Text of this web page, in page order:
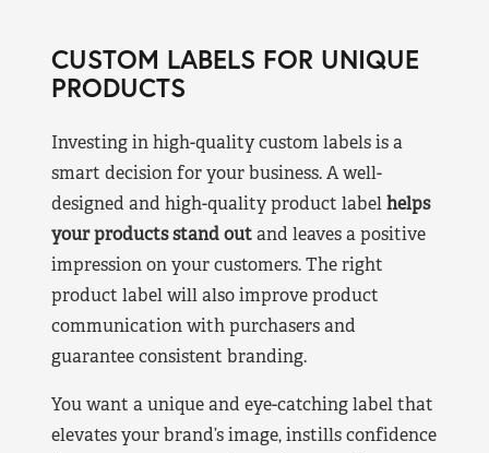
CUSTOM LABELS FOR UNIQUE
PRODUCTS
Investing in high-quality custom labels is a
smart decision for your business. A well-
designed and high-quality product labelhelps
your products stand outand leaves a positive
impression on your customers. The right
product label will also improve product
communication with purchasers and
guarantee consistent branding.
You want a unique and eye-catching label that
elevates your brand’s image, instills confidence